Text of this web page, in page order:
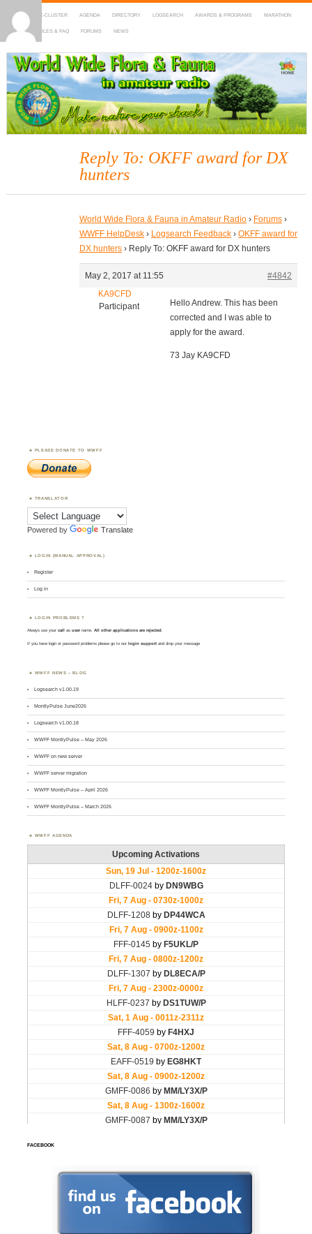
HOME DX-CLUSTER AGENDA DIRECTORY LOGSEARCH AWARDS & PROGRAMS MARATHON
MAPS RULES & FAQ FORUMS NEWS
WWFF
~ World Wide Flora & Fauna in Amateur Radio
Reply To: OKFF award for DX
hunters
World Wide Flora & Fauna in Amateur Radio › Forums ›
WWFF HelpDesk › Logsearch Feedback › OKFF award for
DX hunters › Reply To: OKFF award for DX hunters
May 2, 2017 at 11:55
#4842
KA9CFD
Participant
Hello Andrew. This has been
corrected and I was able to
apply for the award.
73 Jay KA9CFD
PLEASE DONATE TO WWFF
TRANSLATOR
Powered by Translate
LOGIN (MANUAL APPROVAL)
Register
Log in
LOGIN PROBLEMS ?
Always use yourcall asusername. All other applications are rejected.
If you have login or password problems please go to our login support and drop your message
WWFF NEWS – BLOG
Logsearch v1.00.19
MontlyPulse June2026
Logsearch v1.00.18
WWFF MontlyPulse – May 2026
WWFF on new server
WWFF server migration
WWFF MontlyPulse – April 2026
WWFF MontlyPulse – March 2026
WWFF AGENDA
FACEBOOK